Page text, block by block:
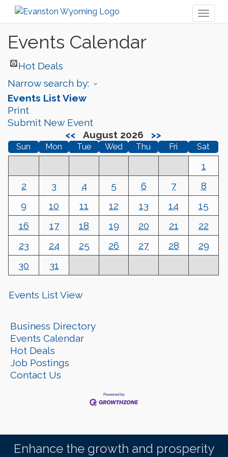
Events Calendar
Hot Deals
Narrow search by:
Events List View
Print
Submit New Event
<<
August 2026 >>
Sun Mon Tue Wed Thu Fri Sat
1
2
3 4 5 6 7
8
9
10 11 12 13 14
15
16
17 18 19 20 21
22
23
24 25 26 27 28
29
30
31
Events List View
Business Directory
Events Calendar
Hot Deals
Job Postings
Contact Us
Enhance the growth and prosperity